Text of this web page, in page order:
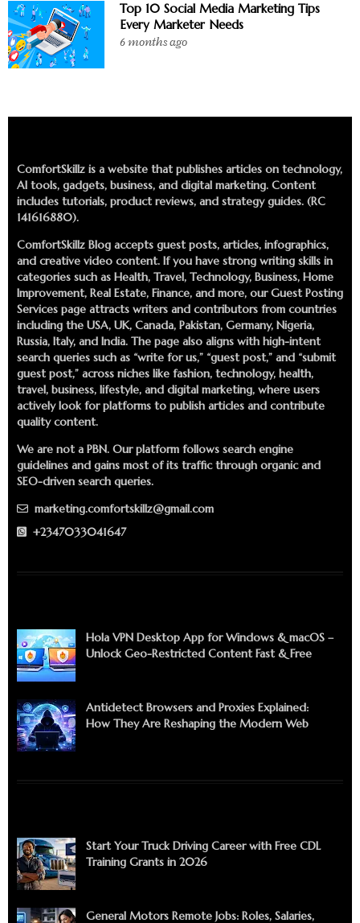
Top 10 Social Media Marketing Tips
Every Marketer Needs
6 months ago
ComfortSkillz is a website that publishes articles on technology,
AI tools, gadgets, business, and digital marketing. Content
includes tutorials, product reviews, and strategy guides. (RC
141616880).
ComfortSkillz Blog accepts guest posts, articles, infographics,
and creative video content. If you have strong writing skills in
categories such as Health, Travel, Technology, Business, Home
Improvement, Real Estate, Finance, and more, ourGuest Posting
Services page attracts writers and contributors from countries
including the USA, UK, Canada, Pakistan, Germany, Nigeria,
Russia, Italy, and India. The page also aligns with high-intent
search queries such as “write for us,” “guest post,” and “submit
guest post,” across niches like fashion, technology, health,
travel, business, lifestyle, and digital marketing, where users
actively look for platforms to publish articles and contribute
quality content.
We are not a PBN. Our platform follows search engine
guidelines and gains most of its traffic through organic and
SEO-driven search queries.
marketing.comfortskillz@gmail.com
+2347033041647
Hola VPN Desktop App for Windows & macOS –
Unlock Geo-Restricted Content Fast & Free
Antidetect Browsers and Proxies Explained:
How They Are Reshaping the Modern Web
Start Your Truck Driving Career with Free CDL
Training Grants in 2026
General Motors Remote Jobs: Roles, Salaries,